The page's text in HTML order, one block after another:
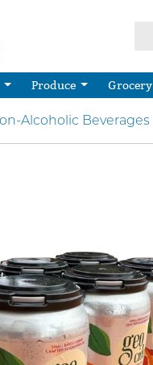
Produce Grocery
Alcoholic Beverages